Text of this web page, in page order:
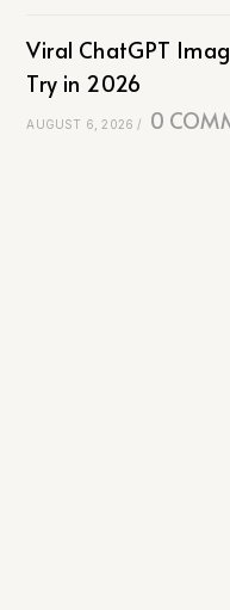
Viral ChatGPT
Try in 2026
AUGUST 6, 2026 / 0